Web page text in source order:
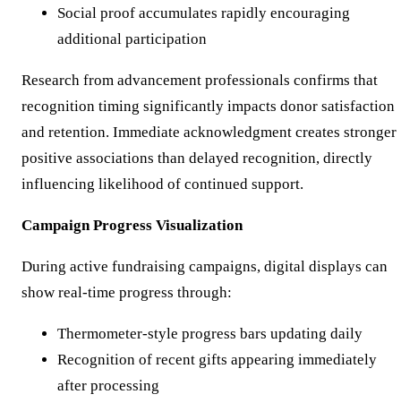
Social proof accumulates rapidly encouraging
additional participation
Research from advancement professionals confirms that
recognition timing significantly impacts donor satisfaction
and retention. Immediate acknowledgment creates stronger
positive associations than delayed recognition, directly
influencing likelihood of continued support.
Campaign Progress Visualization
During active fundraising campaigns, digital displays can
show real-time progress through:
Thermometer-style progress bars updating daily
Recognition of recent gifts appearing immediately
after processing